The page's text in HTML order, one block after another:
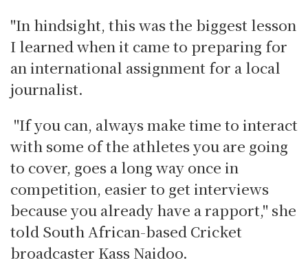
"In hindsight, this was the biggest lesson
I learned when it came to preparing for
an international assignment for a local
journalist.
"If you can, always make time to interact
with some of the athletes you are going
to cover, goes a long way once in
competition, easier to get interviews
because you already have a rapport," she
told South African-based Cricket
broadcaster Kass Naidoo.